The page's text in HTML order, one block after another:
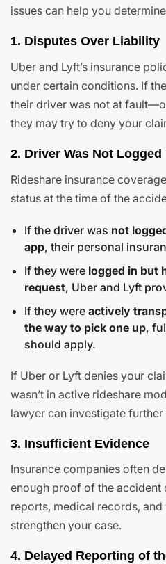
issues can help you
1. Disputes Over Liability
Uber and Lyft’s insurance
under certain conditions. If
their driver was not at
they may try to deny your
2. Driver Was Not
Rideshare insurance
status at the time of the
If the driver was not
app, their personal
If they were logged in but
request, Uber and Lyft
If they were actively
the way to pick one up,
should apply.
If Uber or Lyft denies your
wasn’t in active rideshare
lawyer can investigate
3. Insufficient Evidence
Insurance companies often
enough proof of the accident
reports, medical records,
strengthen your case.
4. Delayed Reporting of